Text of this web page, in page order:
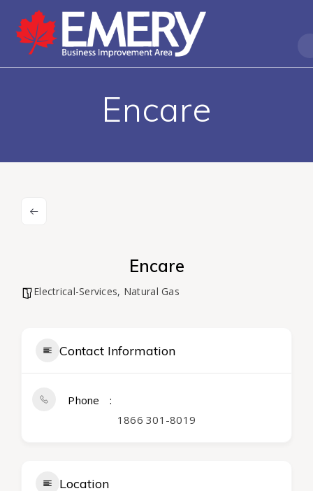
Encare
Encare
Electrical-Services, Natural Gas
Contact Information
Phone
1866 301-8019
Location